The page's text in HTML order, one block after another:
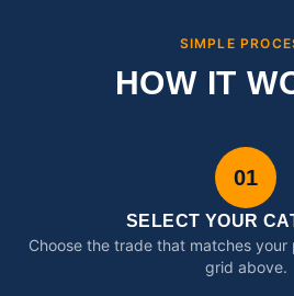
SIMPLE
HOW IT
01
SELECT YOUR
Choose the trade that matches
grid above.